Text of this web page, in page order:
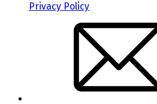
Privacy Policy